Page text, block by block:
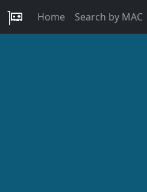
Home Search by MAC